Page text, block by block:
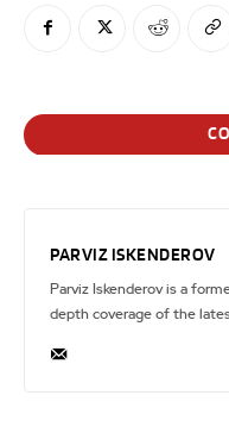
PARVIZ ISKENDEROV
Parviz Iskenderov is a
depth coverage of the